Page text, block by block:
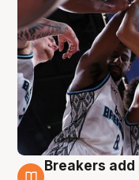
Breakers